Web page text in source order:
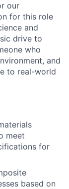
our
for this role
and
drive to
who
and
to real-world
meet
for
based on